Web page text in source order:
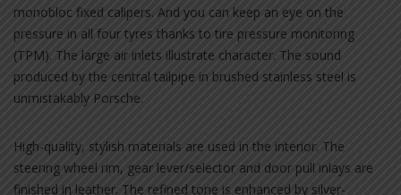
monobloc fixed calipers. And you can keep an eye on the
pressure in all four tyres thanks to tire pressure monitoring
(TPM). The large air inlets illustrate character. The sound
produced by the central tailpipe in brushed stainless steel is
unmistakably Porsche.
High-quality, stylish materials are used in the interior. The
steering wheel rim, gear lever/selector and door pull inlays are
finished in leather. The refined tone is enhanced by silver-